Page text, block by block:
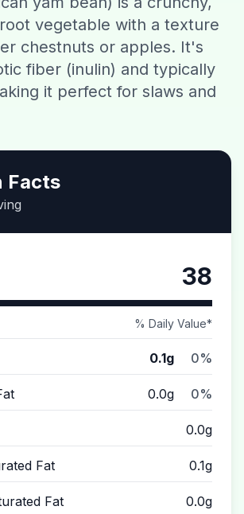
Contact
vegetable with a texture
chestnuts or apples. It's
fiber (inulin) and typically
it perfect for slaws and
Facts
38
% Daily Value*
0.1g 0%
0.0g 0%
0.0g
Fat 0.1g
Fat 0.0g